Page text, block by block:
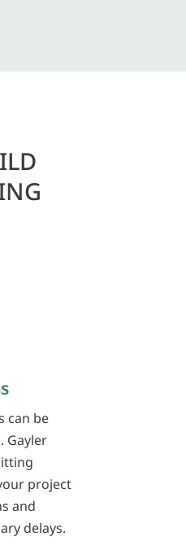
can be
Gayler
project
and
delays.